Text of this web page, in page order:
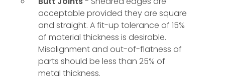
acceptable provided they are square
and straight. A fit-up tolerance of 15%
of material thickness is desirable.
Misalignment and out-of-flatness of
parts should be less than 25% of
metal thickness.